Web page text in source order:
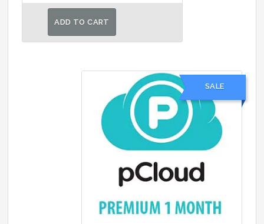
price
was:
price
ADD TO CART
SALE